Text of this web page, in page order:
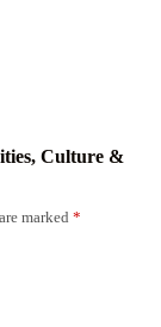
Culture &
marked *